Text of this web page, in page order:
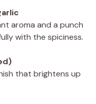
aroma and a punch
with the spiciness.
that brightens up